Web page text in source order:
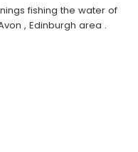
fishing the water of
, Edinburgh area .